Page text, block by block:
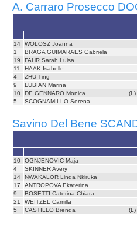
A. Carraro Prosecco
14
WOLOSZ Joanna
1
BRAGA GUIMARAES Gabriela
19
FAHR Sarah Luisa
11
HAAK Isabelle
4
ZHU Ting
9
LUBIAN Marina
10
DE GENNARO Monica (L)
5
SCOGNAMILLO Serena
Savino Del Bene
10
OGNJENOVIC Maja
4
SKINNER Avery
14
NWAKALOR Linda Nkiruka
17
ANTROPOVA Ekaterina
9
BOSETTI Caterina Chiara
21
WEITZEL Camilla
5
CASTILLO Brenda (L)